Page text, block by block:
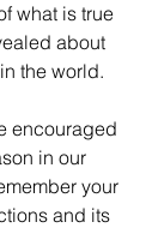
what is true
about
the world.
encouraged
in our
your
and its